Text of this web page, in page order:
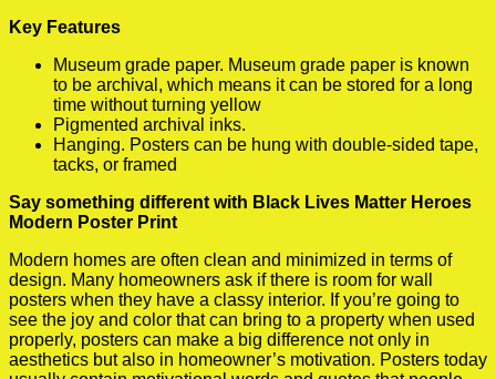
Key Features
Museum grade paper. Museum grade paper is known
to be archival, which means it can be stored for a long
time without turning yellow
Pigmented archival inks.
Hanging. Posters can be hung with double-sided tape,
tacks, or framed
Say something different with Black Lives Matter Heroes
Modern Poster Print
Modern homes are often clean and minimized in terms of
design. Many homeowners ask if there is room for wall
posters when they have a classy interior. If you’re going to
see the joy and color that can bring to a property when used
properly, posters can make a big difference not only in
aesthetics but also in homeowner’s motivation. Posters today